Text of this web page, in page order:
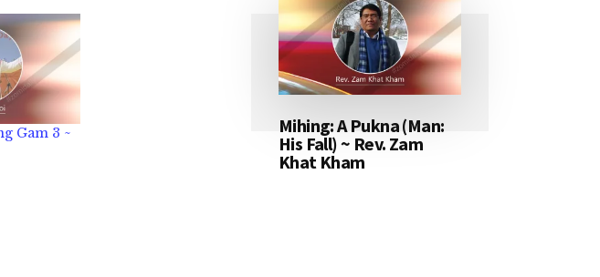
Gam 3 ~
Mihing: A Pukna (Man:
His Fall) ~ Rev. Zam
Khat Kham